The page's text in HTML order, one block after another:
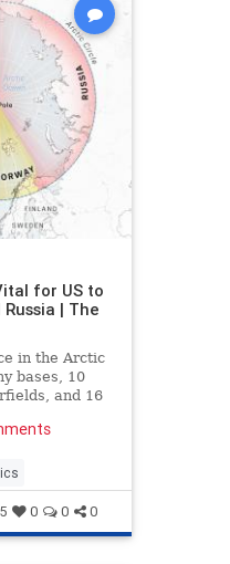
for US to
| The
in the Arctic
bases, 10
and 16
0 0 0